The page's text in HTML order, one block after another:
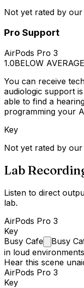
Not yet rated by
Pro Support
AirPods Pro 3
1.0BELOW AVERAGE
You can receive
audiologic support
able to find a
programming your
Key
Not yet rated by
Lab
Listen to direct
lab.
AirPods Pro 3
Key
Busy Cafe Busy
in loud environments
Hear this scene
AirPods Pro 3
Key